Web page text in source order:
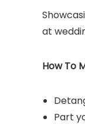
at
How To
Part